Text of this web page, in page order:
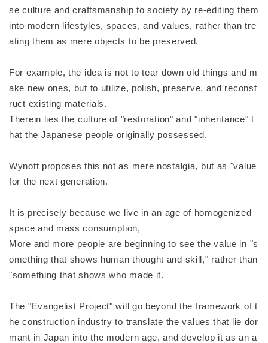
se culture and craftsmanship to society by re-editing them
into modern lifestyles, spaces, and values, rather than tre
ating them as mere objects to be preserved.
For example, the idea is not to tear down old things and m
ake new ones, but to utilize, polish, preserve, and reconst
ruct existing materials.
Therein lies the culture of "restoration" and "inheritance" t
hat the Japanese people originally possessed.
Wynott proposes this not as mere nostalgia, but as "value
for the next generation.
It is precisely because we live in an age of homogenized
space and mass consumption,
More and more people are beginning to see the value in "s
omething that shows human thought and skill," rather than
"something that shows who made it.
The "Evangelist Project" will go beyond the framework of t
he construction industry to translate the values that lie dor
mant in Japan into the modern age, and develop it as an a